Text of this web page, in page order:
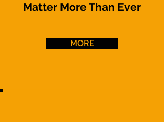
Matter More Than Ever
MORE